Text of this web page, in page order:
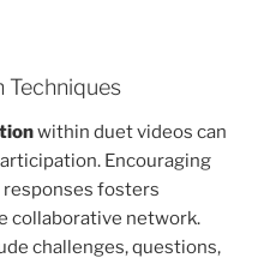
within duet videos can
Encouraging
fosters
collaborative network.
challenges, questions,